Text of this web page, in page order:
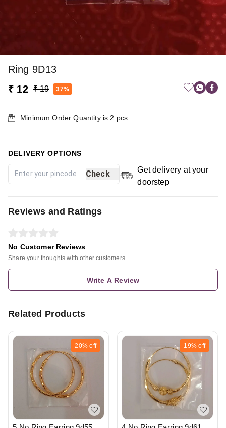
Ring 9D13
₹ 12 ₹ 19 37%
Minimum Order Quantity is 2 pcs
DELIVERY OPTIONS
Check
Get delivery at your
doorstep
Reviews and Ratings
No Customer Reviews
Share your thoughts with other customers
Write A Review
Related Products
20% off 19% off